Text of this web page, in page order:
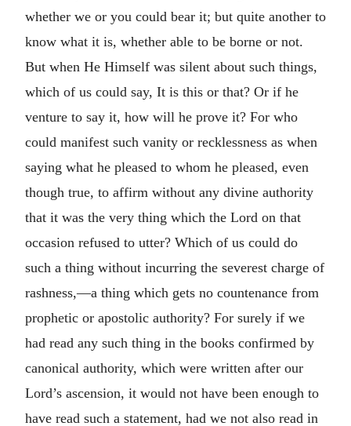
whether we or you could bear it; but quite another to
know what it is, whether able to be borne or not.
But when He Himself was silent about such things,
which of us could say, It is this or that? Or if he
venture to say it, how will he prove it? For who
could manifest such vanity or recklessness as when
saying what he pleased to whom he pleased, even
though true, to affirm without any divine authority
that it was the very thing which the Lord on that
occasion refused to utter? Which of us could do
such a thing without incurring the severest charge of
rashness,—a thing which gets no countenance from
prophetic or apostolic authority? For surely if we
had read any such thing in the books confirmed by
canonical authority, which were written after our
Lord’s ascension, it would not have been enough to
have read such a statement, had we not also read in